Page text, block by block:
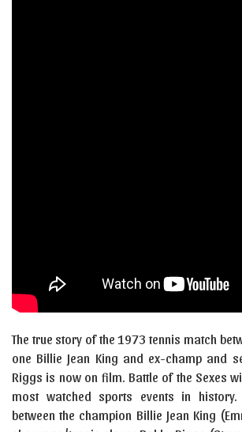
The true story of the 1973 tennis match
one Billie Jean King and ex-champ and
Riggs is now on film. Battle of the Sexes
most watched sports events in history.
between the champion Billie Jean King